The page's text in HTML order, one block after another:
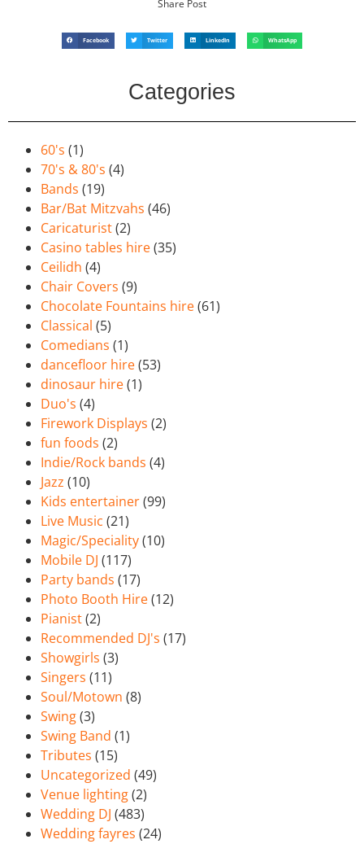
Share Post
Facebook Twitter LinkedIn WhatsApp
Categories
60's (1)
70's & 80's (4)
Bands (19)
Bar/Bat Mitzvahs (46)
Caricaturist(2)
Casino tables hire(35)
Ceilidh (4)
Chair Covers (9)
Chocolate Fountains hire(61)
Classical (5)
Comedians (1)
dancefloor hire(53)
dinosaur hire(1)
Duo's (4)
Firework Displays (2)
fun foods (2)
Indie/Rock bands (4)
Jazz (10)
Kids entertainer(99)
Live Music (21)
Magic/Speciality(10)
Mobile DJ (117)
Party bands (17)
Photo Booth Hire(12)
Pianist(2)
Recommended DJ's (17)
Showgirls (3)
Singers (11)
Soul/Motown (8)
Swing(3)
Swing Band (1)
Tributes (15)
Uncategorized (49)
Venue lighting(2)
Wedding DJ (483)
Wedding fayres (24)